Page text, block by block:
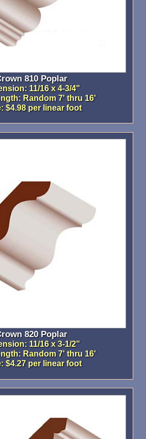
810 Poplar
11/16 x 4-3/4"
Random 7' thru 16'
$4.98 per linear foot
820 Poplar
11/16 x 3-1/2"
Random 7' thru 16'
$4.27 per linear foot